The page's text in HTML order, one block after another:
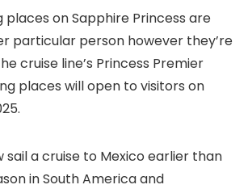
places on Sapphire Princess are
particular person however they’re
cruise line’s Princess Premier
places will open to visitors on
sail a cruise to Mexico earlier than
in South America and